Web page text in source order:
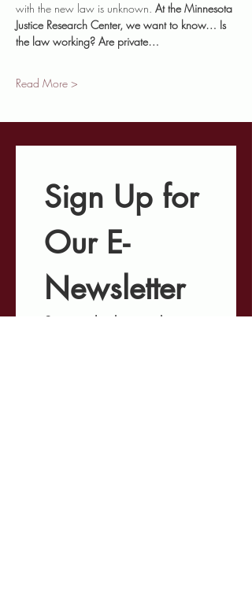
with the new law is unknown. At the Minnesota
Justice Research Center, we want to know… Is
the law working? Are private…
Read More >
Sign Up for
Our E-
Newsletter
Stay in the know about